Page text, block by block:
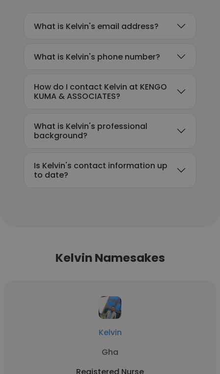
What is Kelvin's email address?
What is Kelvin's phone number?
How do I contact Kelvin at KENGO
KUMA & ASSOCIATES?
What is Kelvin's professional
background?
Is Kelvin's contact information up
to date?
Kelvin Namesakes
Kelvin
Gha